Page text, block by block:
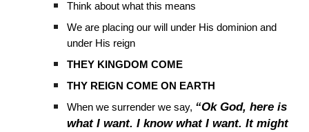
Think about what this means
We are placing our will under His dominion and
under His reign
THEY KINGDOM COME
THY REIGN COME ON EARTH
When we surrender we say, “Ok God, here is
what I want. I know what I want. It might